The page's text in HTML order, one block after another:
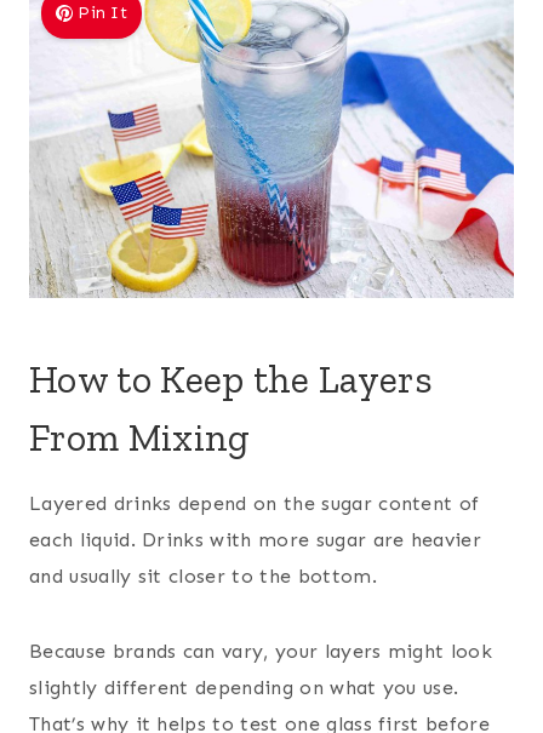
Pin It
How to Keep the Layers
From Mixing
Layered drinks depend on the sugar content of
each liquid. Drinks with more sugar are heavier
and usually sit closer to the bottom.
Because brands can vary, your layers might look
slightly different depending on what you use.
That’s why it helps to test one glass first before